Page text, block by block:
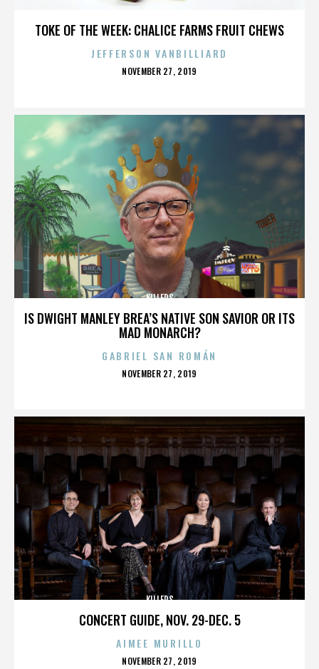
TOKE OF THE WEEK: CHALICE FARMS FRUIT CHEWS
JEFFERSON VANBILLIARD
POSTED
NOVEMBER 27, 2019
IS DWIGHT MANLEY BREA’S NATIVE SON SAVIOR OR ITS
MAD MONARCH?
KILLERS
GABRIEL SAN ROMÁN
POSTED
NOVEMBER 27, 2019
CONCERT GUIDE, NOV. 29-DEC. 5
KILLERS
AIMEE MURILLO
POSTED
NOVEMBER 27, 2019